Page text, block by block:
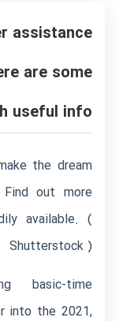
assistance
are some
useful info:
the dream
Find out more
available. (
Shutterstock )
basic-time
into the 2021,